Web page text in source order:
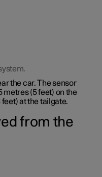
the car. The sensor
metres(5 feet) on the
feet) at the tailgate.
from the